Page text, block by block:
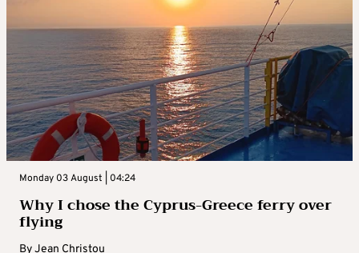
Monday 03 August | 04:24
Why I chose the Cyprus-Greece ferry over
flying
ByJean Christou